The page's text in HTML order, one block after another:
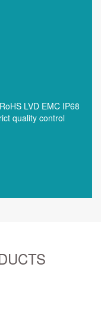
LVD EMC IP68
quality control